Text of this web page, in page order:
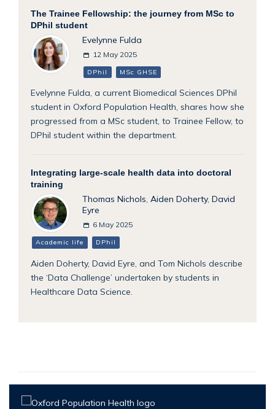
The Trainee Fellowship: the journey from MSc to
DPhil student
Evelynne Fulda
12 May 2025
DPhil MSc GHSE
Evelynne Fulda, a current Biomedical Sciences DPhil
student in Oxford Population Health, shares how she
progressed from a MSc student, to Trainee Fellow, to
DPhil student within the department.
Integrating large-scale health data into doctoral
training
Thomas Nichols Aiden Doherty, David
Eyre
6 May 2025
Academic life DPhil
Aiden Doherty, David Eyre, and Tom Nichols describe
the ‘Data Challenge’ undertaken by students in
Healthcare Data Science.